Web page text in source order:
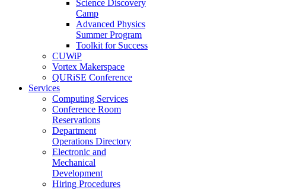
Science Discovery
Camp
Advanced Physics
Summer Program
Toolkit for Success
CUWiP
Vortex Makerspace
QURiSE Conference
Services
Computing Services
Conference Room
Reservations
Department
Operations Directory
Electronic and
Mechanical
Development
Hiring Procedures